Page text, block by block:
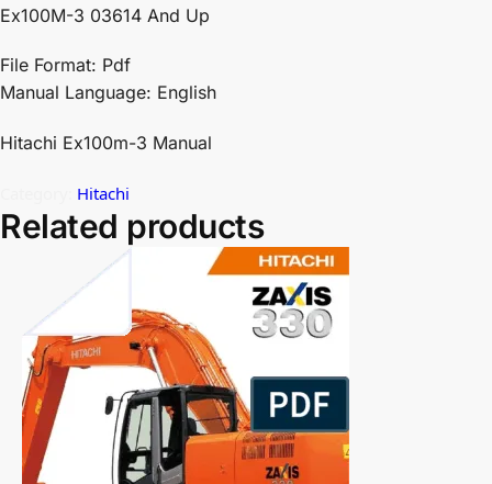
Ex100M-3 03614 And Up
File Format: Pdf
Manual Language: English
Hitachi Ex100m-3 Manual
Hitachi
Related products